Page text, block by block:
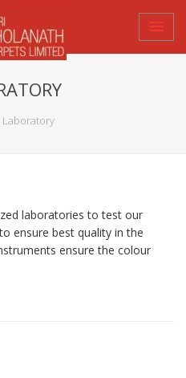
Laboratory
laboratories to test our
ensure best quality in the
ensure the colour